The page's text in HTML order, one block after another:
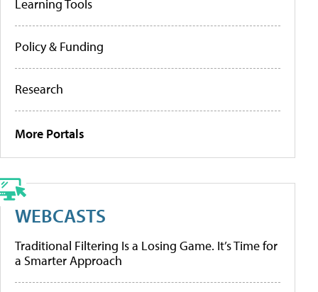
Learning Tools
Policy & Funding
Research
More Portals
WEBCASTS
Traditional Filtering Is a Losing Game. It’s Time for
a Smarter Approach